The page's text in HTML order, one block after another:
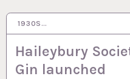
1930S…
Haileybury
Gin launched
3 OCT 2023